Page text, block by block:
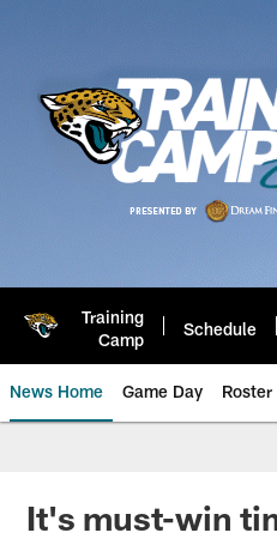
Training
Camp
Schedule
News Home Game Day Roster
Jaguars News |
It's must-win